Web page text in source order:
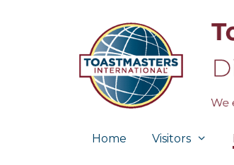
Home Visitors